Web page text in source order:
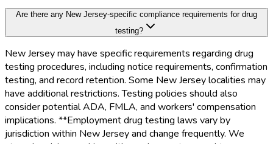
Are there any New Jersey-specific compliance requirements for drug
testing?
New Jersey may have specific requirements regarding drug
testing procedures, including notice requirements, confirmation
testing, and record retention. Some New Jersey localities may
have additional restrictions. Testing policies should also
consider potential ADA, FMLA, and workers' compensation
implications. **Employment drug testing laws vary by
jurisdiction within New Jersey and change frequently. We